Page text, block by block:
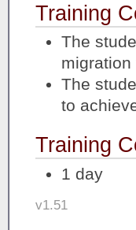
Training
The
migration
The
to
Training
1 day
v1.51